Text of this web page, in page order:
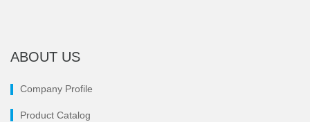
ABOUT US
Company Profile
Product Catalog